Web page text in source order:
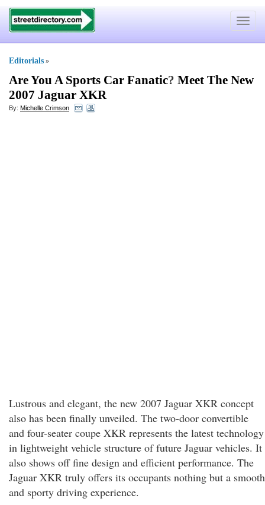
Toggle
Editorials »
Are You A Sports Car Fanatic? Meet The New
2007 Jaguar XKR
By: Michelle Crimson
Lustrous and elegant, the new 2007 Jaguar XKR concept
also has been finally unveiled. The two-door convertible
and four-seater coupe XKR represents the latest technology
in lightweight vehicle structure of future Jaguar vehicles. It
also shows off fine design and efficient performance. The
Jaguar XKR truly offers its occupants nothing but a smooth
and sporty driving experience.